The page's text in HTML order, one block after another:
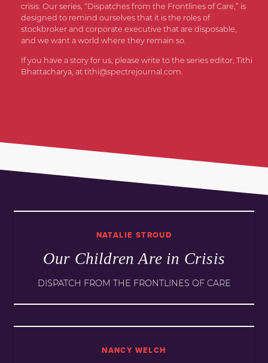
crisis. Our series, “Dispatches from the Frontlines of Care,” is
designed to remind ourselves that it is the roles of
stockbroker and corporate executive that are disposable,
and we want a world where they remain so.
If you have a story for us, please write to the series editor, Tithi
Bhattacharya, attithi@spectrejournal.com
NATALIE STROUD
Our Children Are in Crisis
DISPATCH FROM THE FRONTLINES OF CARE
NANCY WELCH